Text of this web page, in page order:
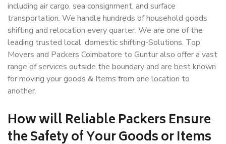
including air cargo, sea consignment, and surface
transportation. We handle hundreds of household goods
shifting and relocation every quarter. We are one of the
leading trusted local, domestic shifting-Solutions. Top
Movers and Packers Coimbatore to Guntur also offer a vast
range of services outside the boundary and are best known
for moving your goods & Items from one location to
another.
How willReliable PackersEnsure
the Safety of Your Goods or Items